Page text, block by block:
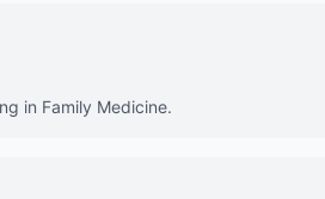
in Family Medicine.